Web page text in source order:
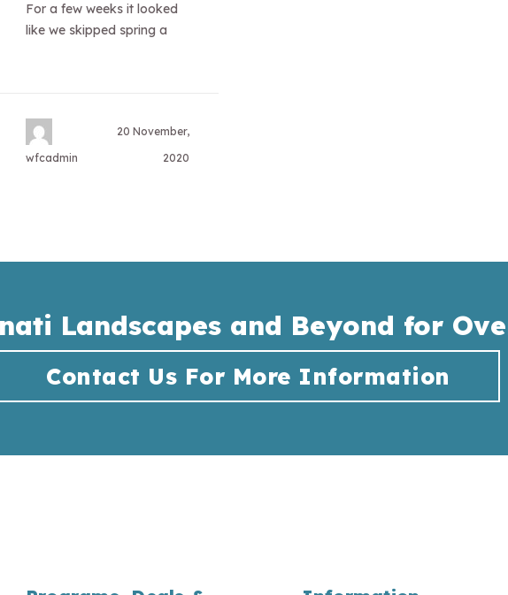
For a few weeks it looked
like we skipped spring a
wfcadmin
20 November,
2020
Landscapes and Beyond for
Contact Us For More Information